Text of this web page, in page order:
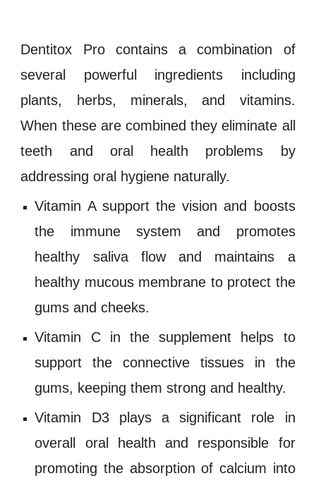
Dentitox Pro contains a combination of
several powerful ingredients including
plants, herbs, minerals, and vitamins.
When these are combined they eliminate all
teeth and oral health problems by
addressing oral hygiene naturally.
Vitamin Asupport the vision and boosts
the immune system and promotes
healthy saliva flow and maintains a
healthy mucous membrane to protect the
gums and cheeks.
Vitamin Cin the supplement helps to
support the connective tissues in the
gums, keeping them strong and healthy.
Vitamin D3plays a significant role in
overall oral health and responsible for
promoting the absorption of calcium into